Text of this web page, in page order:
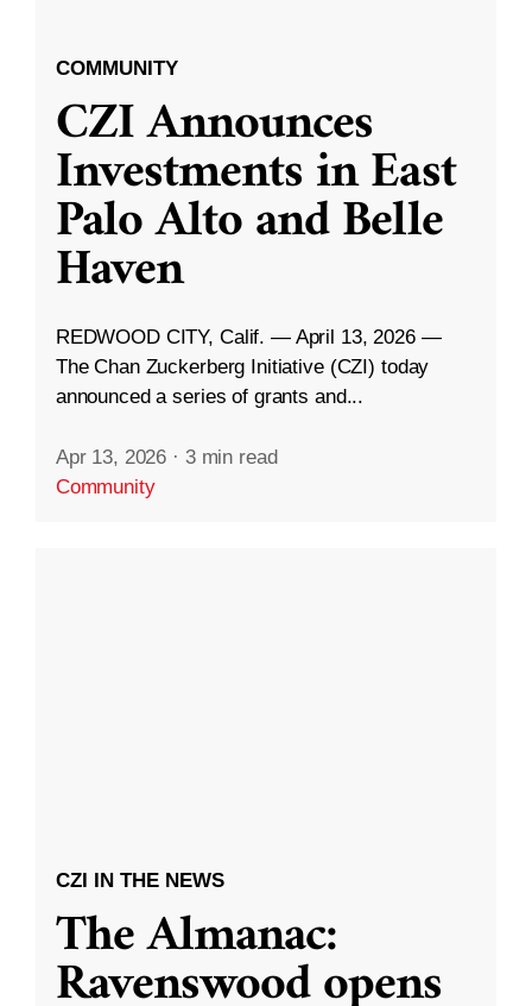
COMMUNITY
CZI Announces
Investments in East
Palo Alto and Belle
Haven
REDWOOD CITY, Calif. — April 13, 2026 —
The Chan Zuckerberg Initiative (CZI) today
announced a series of grants and...
Apr 13, 2026 · 3 min read
Community
CZI IN THE NEWS
The Almanac:
Ravenswood opens